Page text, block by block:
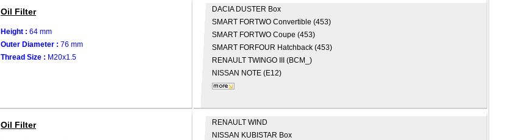
Oil Filter
Height : 64 mm
Outer Diameter : 76 mm
Thread Size : M20x1.5
DACIA DUSTER Box
SMART FORTWO Convertible (453)
SMART FORTWO Coupe (453)
SMART FORFOUR Hatchback (453)
RENAULT TWINGO III (BCM_)
NISSAN NOTE (E12)
Oil Filter RENAULT WIND
NISSAN KUBISTAR Box